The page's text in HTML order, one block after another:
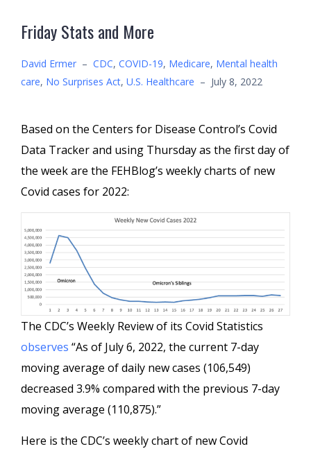
Friday Stats and More
David Ermer – CDC, COVID-19, Medicare, Mental health
care, No Surprises Act, U.S. Healthcare – July 8, 2022
Based on the Centers for Disease Control’s Covid
Data Tracker and using Thursday as the first day of
the week are the FEHBlog’s weekly charts of new
Covid cases for 2022:
The CDC’s Weekly Review of its Covid Statistics
observes “As of July 6, 2022, the current 7-day
moving average of daily new cases (106,549)
decreased 3.9% compared with the previous 7-day
moving average (110,875).”
Here is the CDC’s weekly chart of new Covid